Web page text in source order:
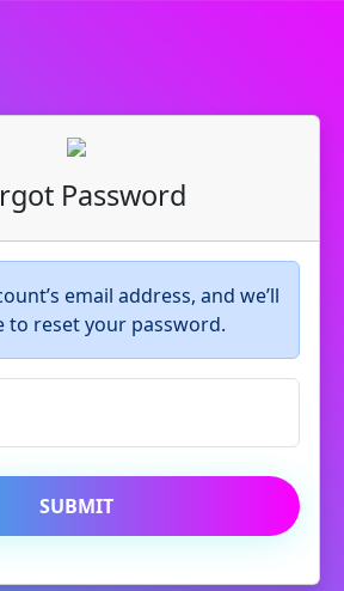
Password
email address, and we’ll
to reset your password.
SUBMIT